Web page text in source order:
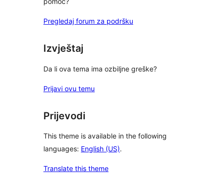
Pregledaj forum za podršku
Izvještaj
Da li ova tema ima ozbiljne greške?
Prijavi ovu temu
Prijevodi
This theme is available in the following
languages: English (US).
Translate this theme